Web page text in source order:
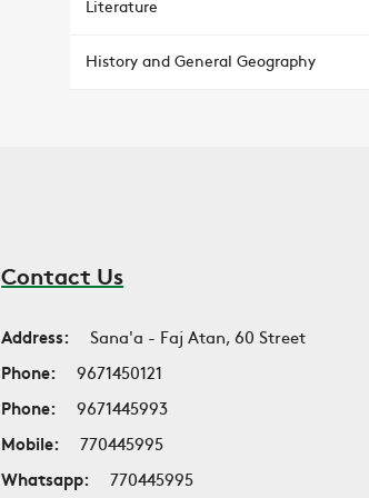
Literature
History and General Geography
Contact Us
Address:
Sana'a - Faj Atan, 60 Street
Phone:
9671450121
Phone:
9671445993
Mobile:
770445995
Whatsapp:
770445995